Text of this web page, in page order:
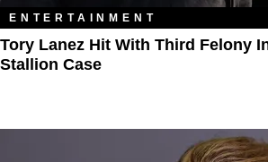
ENTERTAINMENT
Tory Lanez Hit With Third Felony
Stallion Case